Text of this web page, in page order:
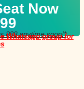
Now
888 anytime soon!*
Whatsapp group for